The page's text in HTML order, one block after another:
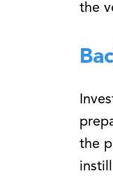
the
the